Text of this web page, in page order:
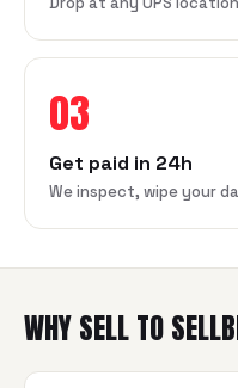
03
Get paid in 24h
We inspect, wipe your
WHY SELL TO